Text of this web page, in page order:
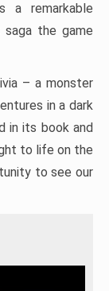
a remarkable
saga the game
– a monster
in a dark
in its book and
to life on the
to see our